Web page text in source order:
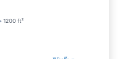
1200 ft²